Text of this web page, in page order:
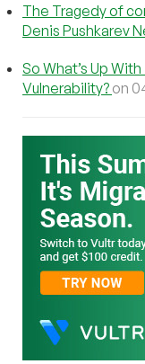
The Tragedy of
Denis Pushkarev
So What’s Up
Vulnerability? on